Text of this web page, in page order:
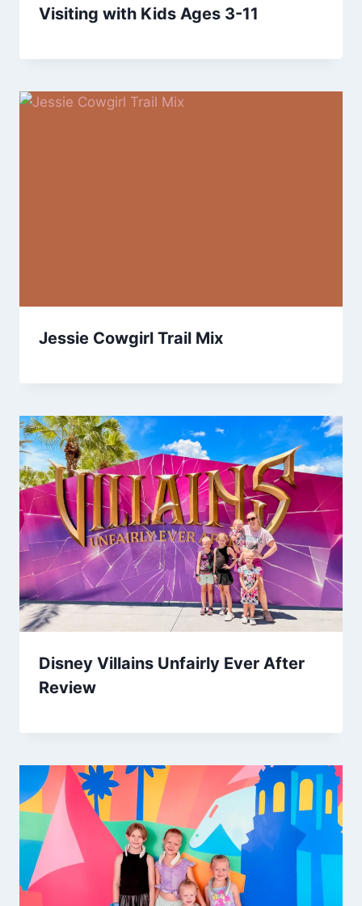
Visiting with Kids Ages 3-11
Jessie Cowgirl Trail Mix
Disney Villains Unfairly Ever After
Review